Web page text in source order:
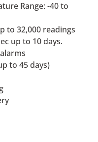
Range: -40 to
to 32,000 readings
up to 10 days.
to 45 days)